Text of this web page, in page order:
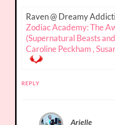
Raven @ Dreamy
Zodiac Academy: The
(Supernatural Beasts
Caroline Peckham ,
REPLY
Arielle